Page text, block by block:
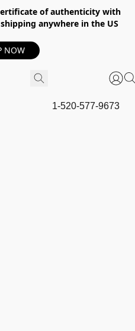
of authenticity with
anywhere in the US
NOW
1-520-577-9673